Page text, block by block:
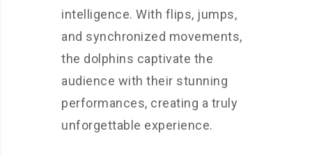
intelligence. With flips, jumps,
and synchronized movements,
the dolphins captivate the
audience with their stunning
performances, creating a truly
unforgettable experience.